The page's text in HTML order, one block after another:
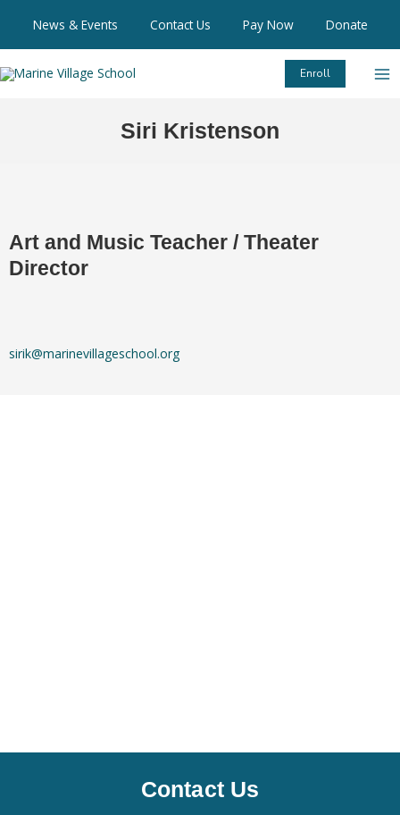
content
News & Events Contact Us Pay Now Donate
Enroll
Siri Kristenson
Art and Music Teacher / Theater
Director
sirik@marinevillageschool.org
Contact Us